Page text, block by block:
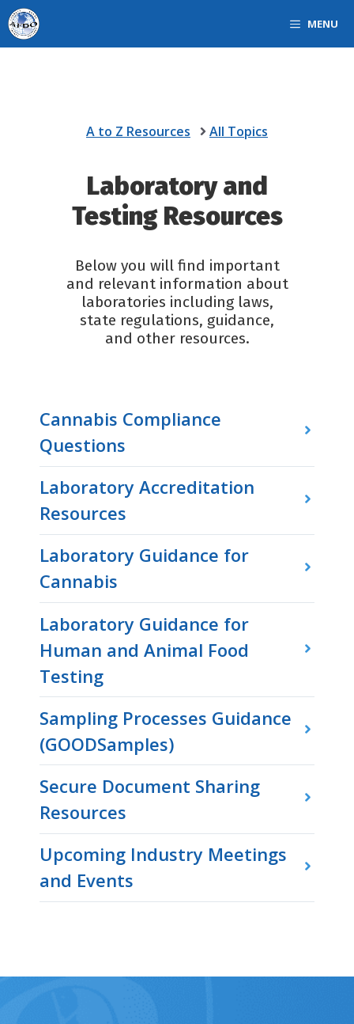
Skip
to
content
MENU
A to Z Resources All Topics
Laboratory and
Testing Resources
Below you will find important
and relevant information about
laboratories including laws,
state regulations, guidance,
and other resources.
Cannabis Compliance
Questions
Laboratory Accreditation
Resources
Laboratory Guidance for
Cannabis
Laboratory Guidance for
Human and Animal Food
Testing
Sampling Processes Guidance
(GOODSamples)
Secure Document Sharing
Resources
Upcoming Industry Meetings
and Events